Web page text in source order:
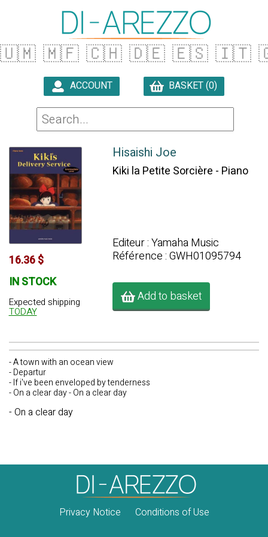
🇺🇲 🇲🇫 🇨🇭 🇩🇪 🇪🇸 🇮🇹
ACCOUNT BASKET (0)
16.36 $
IN STOCK
Expected shipping
TODAY
Hisaishi Joe
Kiki la Petite Sorcière - Piano
Editeur : Yamaha Music
Référence : GWH01095794
Add to basket
- A town with an ocean view
- Departur
- If i've been enveloped by tenderness
- On a clear day - On a clear day
- On a clear day
Privacy Notice Conditions of Use